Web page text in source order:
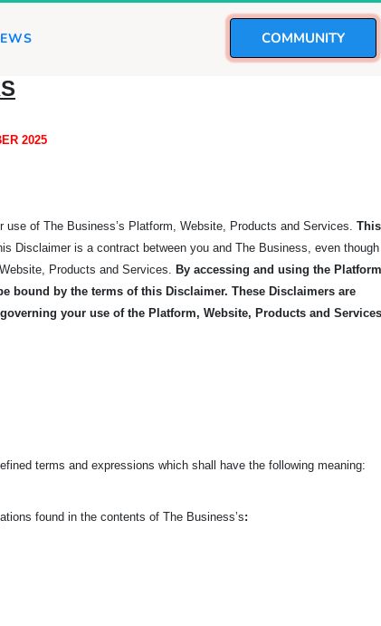
COMMUNITY
2025
of The Business’s Platform, Website, Products and Services.
This
Disclaimer is a contract between you and The Business, even
Products and Services.
By accessing and using the
bound by the terms of this Disclaimer. These Disclaimers are
your use of the Platform, Website, Products and Services
terms and expressions which shall have the following meaning:
found in the contents of The Business’s: